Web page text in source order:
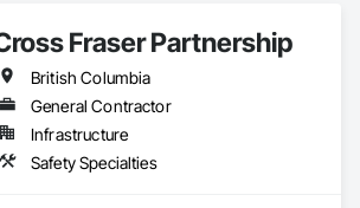
Fraser Partnership
British Columbia
General Contractor
Infrastructure
Safety Specialties